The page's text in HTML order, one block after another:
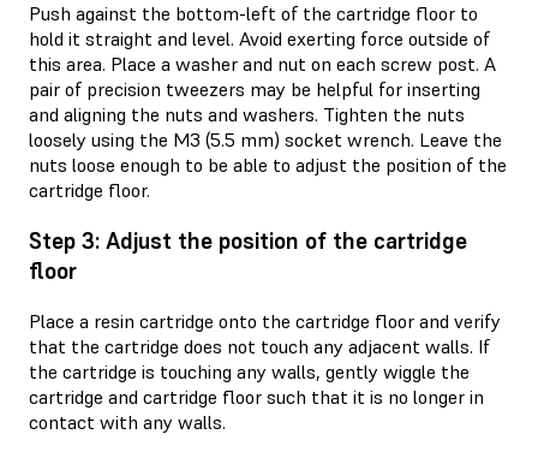
Push against the bottom-left of the cartridge floor to
hold it straight and level. Avoid exerting force outside of
this area. Place a washer and nut on each screw post. A
pair of precision tweezers may be helpful for inserting
and aligning the nuts and washers. Tighten the nuts
loosely using the M3 (5.5 mm) socket wrench. Leave the
nuts loose enough to be able to adjust the position of the
cartridge floor.
Step 3: Adjust the position of the cartridge
floor
Place a resin cartridge onto the cartridge floor and verify
that the cartridge does not touch any adjacent walls. If
the cartridge is touching any walls, gently wiggle the
cartridge and cartridge floor such that it is no longer in
contact with any walls.